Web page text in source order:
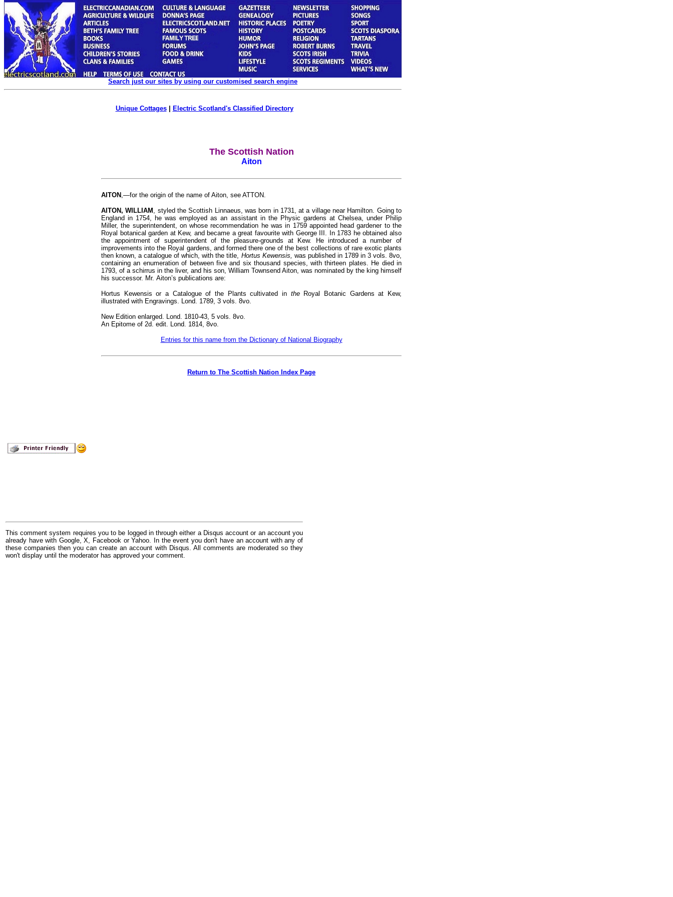
Search just our sites by using our customised search engine
Unique Cottages| Electric Scotland's Classified Directory
The Scottish Nation
Aiton
AITON ,—for the origin of the name of Aiton, see ATTON.
AITON, WILLIAM , styled the Scottish Linnaeus, was born in 1731, at a village near Hamilton. Going to
England in 1754, he was employed as an assistant in the Physic gardens at Chelsea, under Philip
Miller, the superintendent, on whose recommendation he was in 1759 appointed head gardener to the
Royal botanical garden at Kew, and became a great favourite with George III. In 1783 he obtained also
the appointment of superintendent of the pleasure-grounds at Kew. He introduced a number of
improvements into the Royal gardens, and formed there one of the best collections of rare exotic plants
then known, a catalogue of which, with the title, Hortus Kewensis, was published in 1789 in 3 vols. 8vo,
containing an enumeration of between five and six thousand species, with thirteen plates. He died in
1793, of a schirrus in the liver, and his son, William Townsend Aiton, was nominated by the king himself
his successor. Mr. Aiton’s publications are:
Hortus Kewensis or a Catalogue of the Plants cultivated in the Royal Botanic Gardens at Kew,
illustrated with Engravings. Lond. 1789, 3 vols. 8vo.
New Edition enlarged. Lond. 1810-43, 5 vols. 8vo.
An Epitome of 2d. edit. Lond. 1814, 8vo.
Entries for this name from the Dictionary of National Biography
Return to The Scottish Nation Index Page
This comment system requires you to be logged in through either a Disqus account or an account you
already have with Google, X, Facebook or Yahoo. In the event you don't have an account with any of
these companies then you can create an account with Disqus. All comments are moderated so they
won't display until the moderator has approved your comment.